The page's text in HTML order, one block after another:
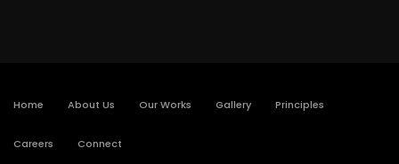
Home About Us Our Works Gallery Principles
Careers
Connect